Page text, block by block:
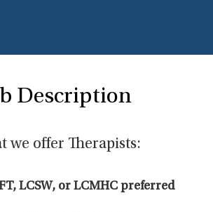
Description
we offer Therapists:
LCSW, or LCMHC preferred